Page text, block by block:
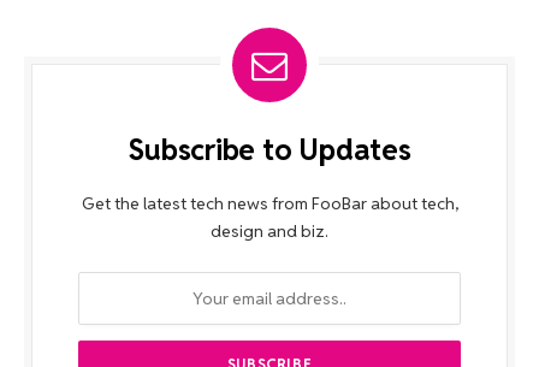
Subscribe to Updates
Get the latest tech news from FooBar about tech,
design and biz.